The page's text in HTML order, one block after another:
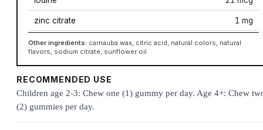
zinc citrate 1 mg
Other ingredients: carnauba wax, citric acid, natural colors, natural
flavors, sodium citrate, sunflower oil
RECOMMENDED USE
Children age 2-3: Chew one (1) gummy per day. Age 4+: Chew
(2) gummies per day.